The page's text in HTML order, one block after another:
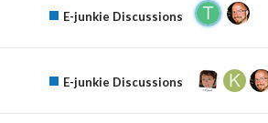
E-junkie Discussions
E-junkie Discussions